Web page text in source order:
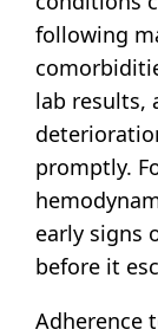
following
lab results,
promptly.
early signs
before it
Adherence